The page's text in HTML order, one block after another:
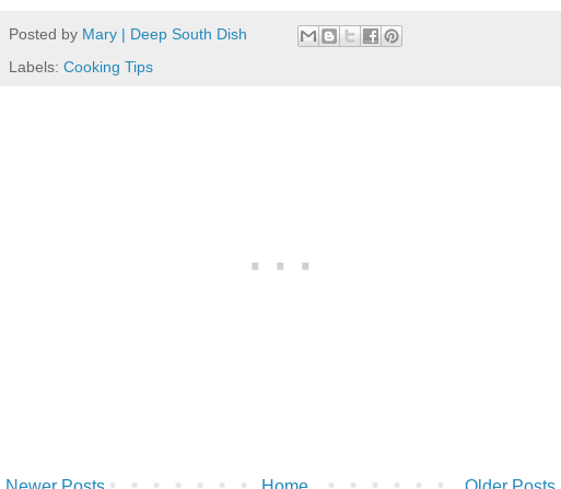
Posted by Mary | Deep South Dish
Labels: Cooking Tips